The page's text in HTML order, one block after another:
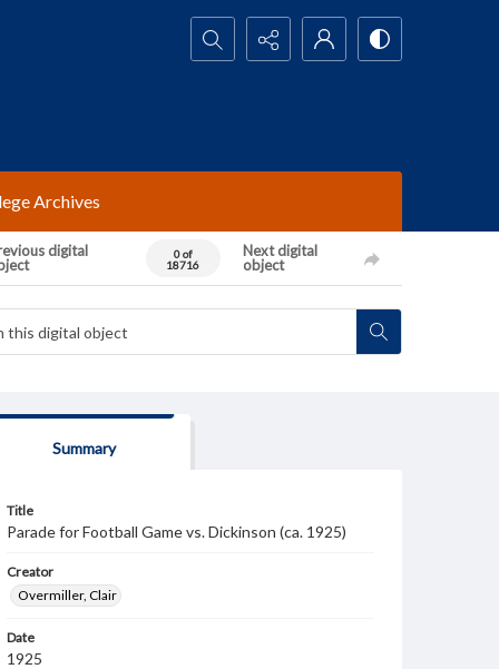
Search...
Archives
digital
0 of
18716
Next digital
object
Summary
Title
Parade for Football Game vs. Dickinson (ca. 1925)
Creator
Overmiller, Clair
Date
1925